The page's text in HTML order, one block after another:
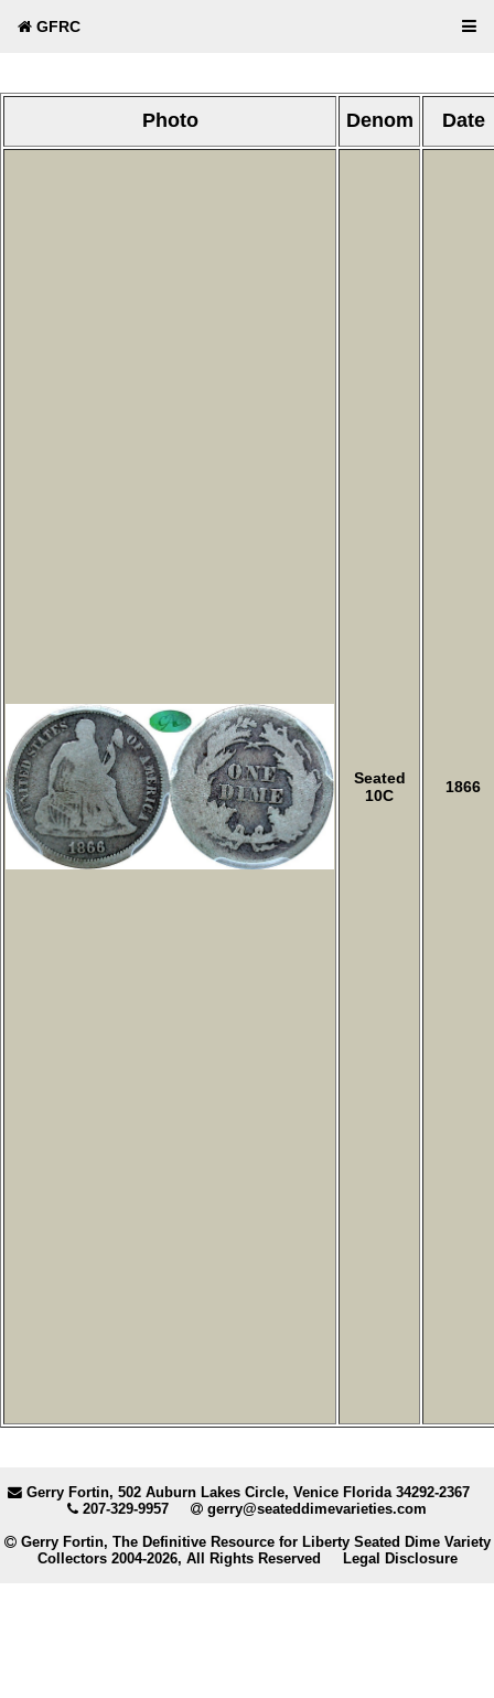
GFRC
Photo Denom Date
Seated
10C
1866
Gerry Fortin, 502 Auburn Lakes Circle, Venice Florida 34292-2367
207-329-9957
gerry@seateddimevarieties.com
Gerry Fortin, The Definitive Resource for Liberty Seated Dime Variety
Collectors 2004-2026, All Rights Reserved
Legal Disclosure